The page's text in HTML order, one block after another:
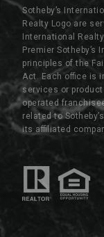
Sotheby’s
Realty Logo are
International
Premier
principles of the
Act. Each office is
services or
operated
related to
its affiliated